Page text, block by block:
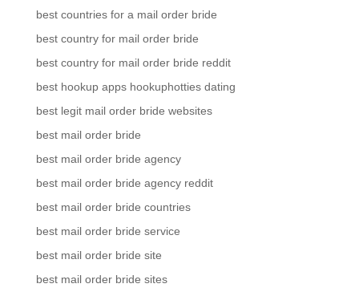
best countries for a mail order bride
best country for mail order bride
best country for mail order bride reddit
best hookup apps hookuphotties dating
best legit mail order bride websites
best mail order bride
best mail order bride agency
best mail order bride agency reddit
best mail order bride countries
best mail order bride service
best mail order bride site
best mail order bride sites